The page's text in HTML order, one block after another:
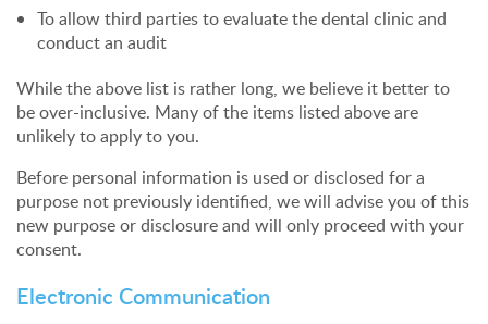
To allow third parties to evaluate the dental clinic and
conduct an audit
While the above list is rather long, we believe it better to
be over-inclusive. Many of the items listed above are
unlikely to apply to you.
Before personal information is used or disclosed for a
purpose not previously identified, we will advise you of this
new purpose or disclosure and will only proceed with your
consent.
Electronic Communication